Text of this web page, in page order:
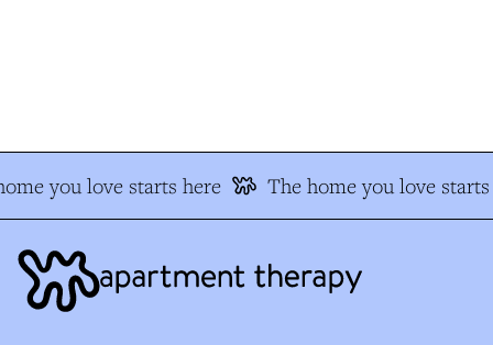
you love starts here The home you love starts